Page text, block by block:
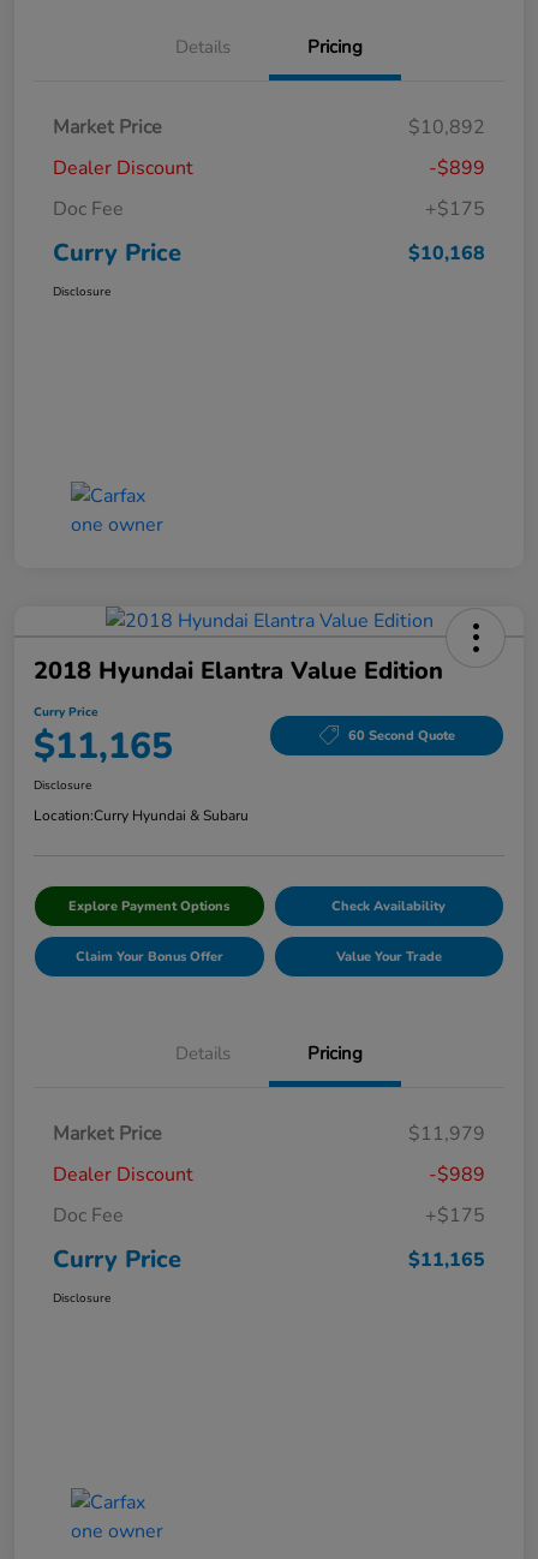
Details Pricing
Market Price
$10,892
Dealer Discount
-$899
Doc Fee
+$175
Curry Price $10,168
Disclosure
2018 Hyundai Elantra Value Edition
Curry Price
$11,165 60 Second Quote
Disclosure
Location:Curry Hyundai & Subaru
Explore Payment Options Check Availability
Claim Your Bonus Offer Value Your Trade
Details Pricing
Market Price
$11,979
Dealer Discount
-$989
Doc Fee
+$175
Curry Price $11,165
Disclosure